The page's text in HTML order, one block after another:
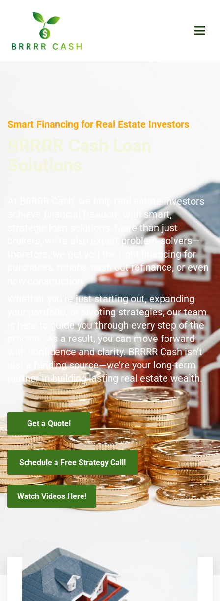
Smart Financing for Real Estate Investors
BRRRR Cash Loan
Solutions
At BRRRR Cash, we help real estate investors
achieve financial freedom with smart,
strategic loan solutions. More than just
brokers, we’re also expert problem-solvers—
therefore, we get you the right financing for
purchases, rehabs, cash out refinance, or even
Whether you're just starting out, expanding
your portfolio, or pivoting strategies, our team
is here to guide you through every step of the
process. As a result, you can move forward
with confidence and clarity. BRRRR Cash isn’t
just a funding source—we’re your long-term
partner in building lasting real estate wealth.
Get a Quote!
Schedule a Free Strategy Call!
Watch Videos Here!